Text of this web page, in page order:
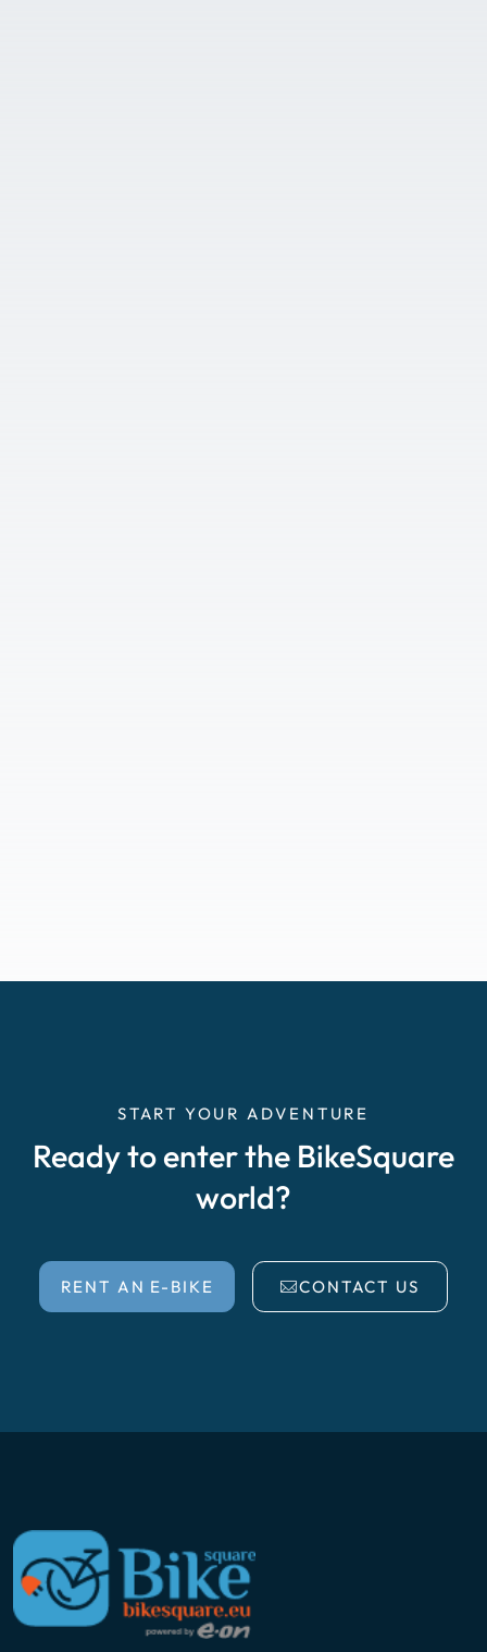
START YOUR ADVENTURE
Ready to enter the BikeSquare
world?
RENT AN E-BIKE CONTACT US